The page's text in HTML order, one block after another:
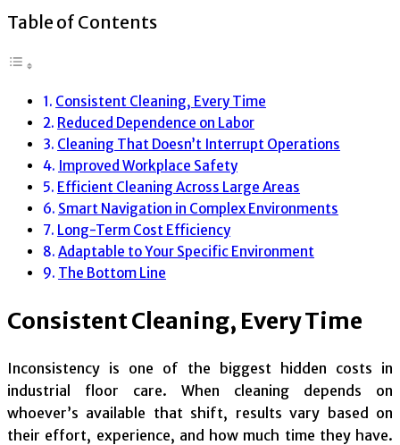
Table of Contents
Consistent Cleaning, Every Time
Reduced Dependence on Labor
Cleaning That Doesn’t Interrupt Operations
Improved Workplace Safety
Efficient Cleaning Across Large Areas
Smart Navigation in Complex Environments
Long-Term Cost Efficiency
Adaptable to Your Specific Environment
The Bottom Line
Consistent Cleaning, Every Time
Inconsistency is one of the biggest hidden costs in
industrial floor care. When cleaning depends on
whoever’s available that shift, results vary based on
their effort, experience, and how much time they have.